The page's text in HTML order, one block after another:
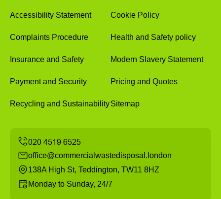
Accessibility Statement Cookie Policy
Complaints Procedure Health and Safety policy
Insurance and Safety Modern Slavery Statement
Payment and Security Pricing and Quotes
Recycling and SustainabilitySitemap
office@commercialwastedisposal.london
138A High St, Teddington, TW11 8HZ
Monday to Sunday, 24/7